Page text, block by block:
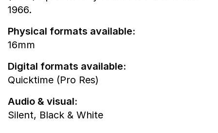
1966.
Physical formats available:
16mm
Digital formats available:
Quicktime (Pro Res)
Audio & visual:
Silent, Black & White